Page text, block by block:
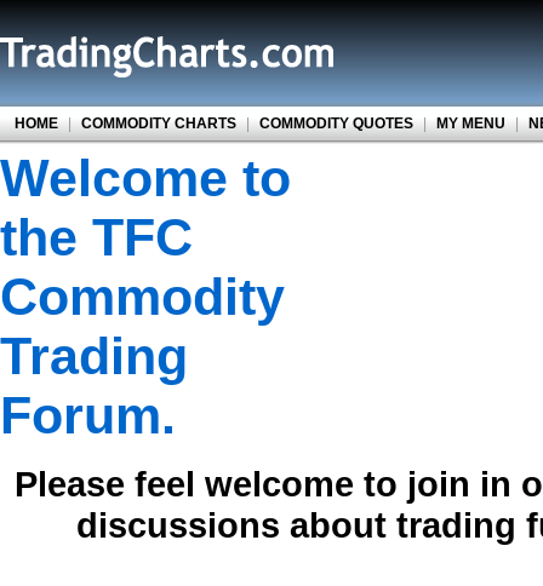
HOME | COMMODITY CHARTS | COMMODITY QUOTES | MY MENU |
Welcome to
the TFC
Commodity
Trading
Forum.
Please feel welcome to join in
discussions about trading